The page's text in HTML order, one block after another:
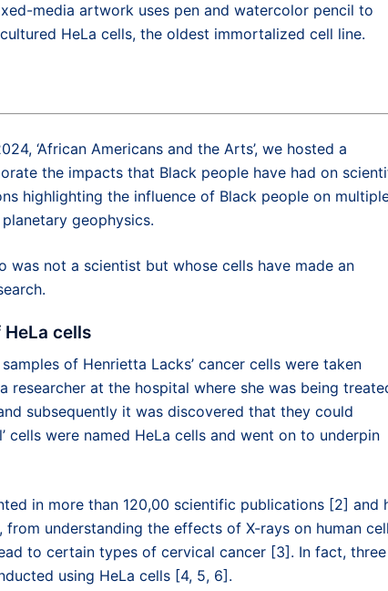
media artwork uses pen and watercolor pencil to
HeLa cells, the oldest immortalized cell line.
‘African Americans and the Arts’, we hosted a
the impacts that Black people have had on
highlighting the influence of Black people on
geophysics.
was not a scientist but whose cells have made an
cells
of Henrietta Lacks’ cancer cells were taken
researcher at the hospital where she was being
subsequently it was discovered that they could
cells were named HeLa cells and went on to underpin
in more than 120,00 scientific publications [2] and
understanding the effects of X-rays on human
to certain types of cervical cancer [3]. In fact, three
using HeLa cells [4, 5, 6].